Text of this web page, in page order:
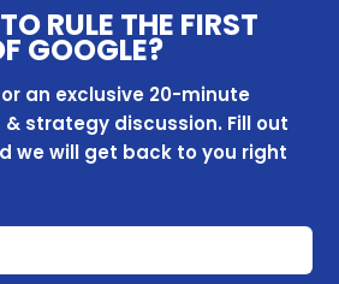
RULE THE FIRST
GOOGLE?
an exclusive 20-minute
strategy discussion. Fill out
we will get back to you right